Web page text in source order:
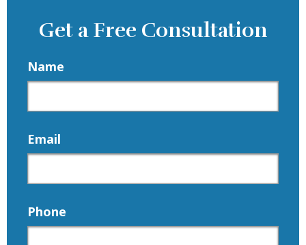
Get a Free Consultation
Name
Email
Phone